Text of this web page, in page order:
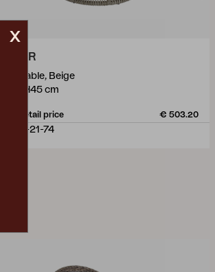
PAMIR
side table, Beige
Ø50 H45 cm
Rec. retail price € 503.20
4079-21-74
x